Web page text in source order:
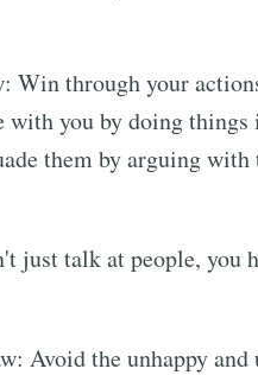
Win through your
with you by doing
them by arguing with
just talk at people, you
Avoid the unhappy